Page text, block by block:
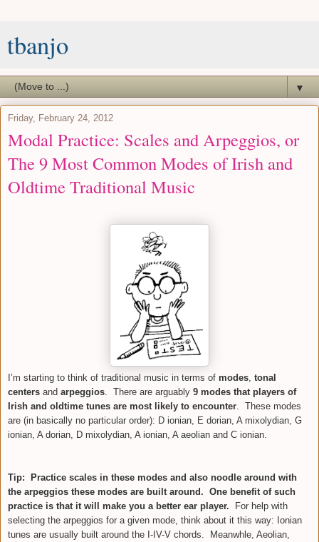
tbanjo
▼
Friday, February 24, 2012
Modal Practice: Scales and Arpeggios, or
The 9 Most Common Modes of Irish and
Oldtime Traditional Music
I’m starting to think of traditional music in terms of modes tonal
centers and arpeggios . There are arguably 9 modes that players of
Irish and oldtime tunes are most likely to encounter
These modes
are (in basically no particular order): D ionian, E dorian, A mixolydian, G
ionian, A dorian, D mixolydian, A ionian, A aeolian and C ionian.
Tip: Practice scales in these modes and also noodle around with
the arpeggios these modes are built around. One benefit of such
practice is that it will make you a better ear player.
For help with
selecting the arpeggios for a given mode, think about it this way: Ionian
tunes are usually built around the I-IV-V chords. Meanwhle, Aeolian,